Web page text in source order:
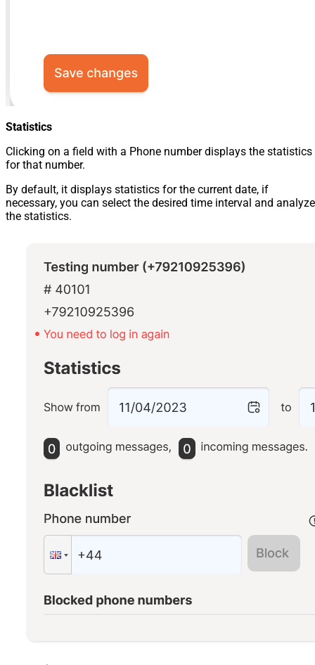
Statistics
Clicking on a field with a Phone number displays the statistics
for that number.
By default, it displays statistics for the current date, if
necessary, you can select the desired time interval and analyze
the statistics.